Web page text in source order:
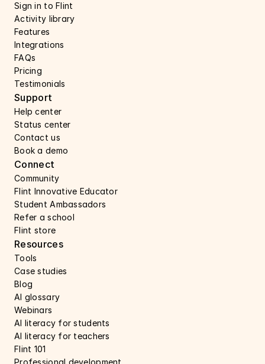
Sign in to Flint
Activity library
Features
Integrations
FAQs
Pricing
Testimonials
Resources
Tools
Case studies
Blog
AI glossary
Webinars
AI literacy for students
AI literacy for teachers
Flint 101
Professional development
Support
Help center
Status center
Contact us
Book a demo
Connect
Community
Flint Innovative Educator
Student Ambassadors
Refer a school
Flint store